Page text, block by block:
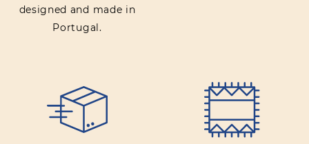
designed and made in
Portugal.